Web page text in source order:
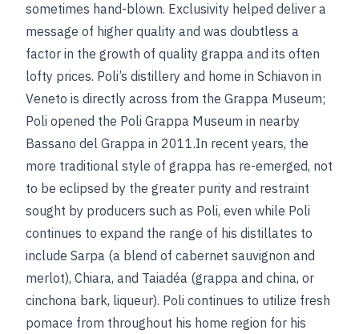
sometimes hand-blown. Exclusivity helped deliver a
message of higher quality and was doubtless a
factor in the growth of quality grappa and its often
lofty prices. Poli’s distillery and home in Schiavon in
Veneto is directly across from the Grappa Museum;
Poli opened the Poli Grappa Museum in nearby
Bassano del Grappa in 2011.In recent years, the
more traditional style of grappa has re-emerged, not
to be eclipsed by the greater purity and restraint
sought by producers such as Poli, even while Poli
continues to expand the range of his distillates to
include Sarpa (a blend of cabernet sauvignon and
merlot), Chiara, and Taiadéa (grappa and china, or
cinchona bark, liqueur). Poli continues to utilize fresh
pomace from throughout his home region for his